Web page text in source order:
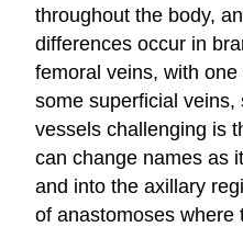
throughout the body,
differences occur in
femoral veins, with
some superficial
vessels challenging is
can change names as
and into the axillary
of anastomoses where